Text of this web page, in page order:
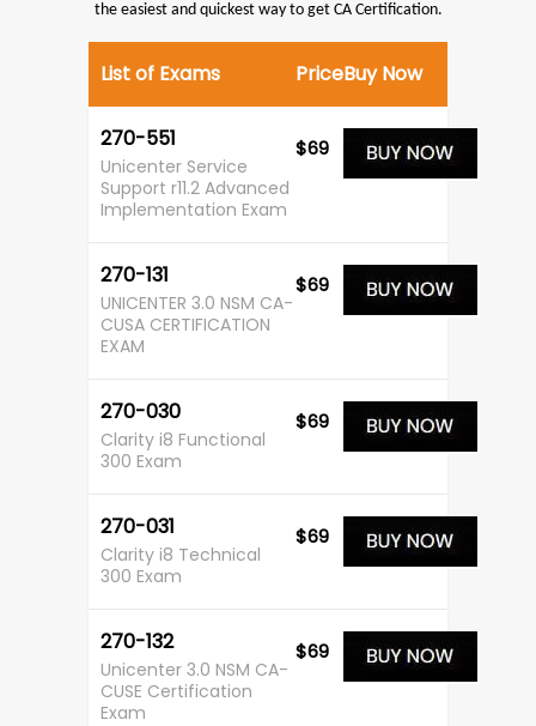
the easiest and quickest way to get CA Certification.
List of Exams Buy Now
Price
270-551
Unicenter Service
Support r11.2 Advanced
Implementation Exam
$69
270-131
UNICENTER 3.0 NSM CA-
CUSA CERTIFICATION
EXAM
$69
270-030
Clarity i8 Functional
300 Exam
$69
270-031
Clarity i8 Technical
300 Exam
$69
270-132
Unicenter 3.0 NSM CA-
CUSE Certification
Exam
$69